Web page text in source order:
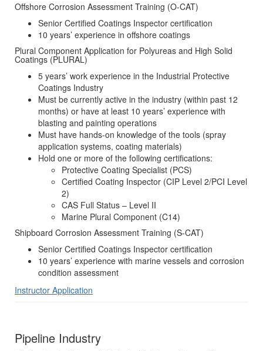
Offshore Corrosion Assessment Training (O-CAT)
Senior Certified Coatings Inspector certification
10 years’ experience in offshore coatings
Plural Component Application for Polyureas and High Solid
Coatings (PLURAL)
5 years’ work experience in the Industrial Protective
Coatings Industry
Must be currently active in the industry (within past 12
months) or have at least 10 years’ experience with
blasting and painting operations
Must have hands-on knowledge of the tools (spray
application systems, coating materials)
Hold one or more of the following certifications:
Protective Coating Specialist (PCS)
Certified Coating Inspector (CIP Level 2/PCI Level
2)
CAS Full Status – Level II
Marine Plural Component (C14)
Shipboard Corrosion Assessment Training (S-CAT)
Senior Certified Coatings Inspector certification
10 years’ experience with marine vessels and corrosion
condition assessment
Instructor Application
Pipeline Industry